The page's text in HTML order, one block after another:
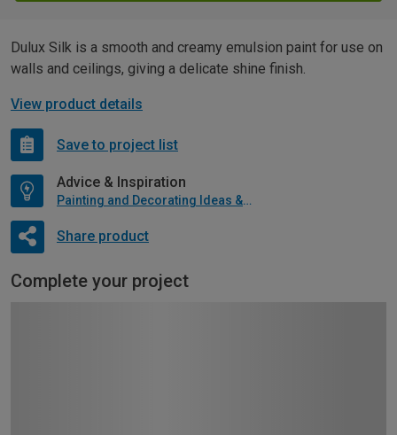
Dulux Silk is a smooth and creamy emulsion paint for use on
walls and ceilings, giving a delicate shine finish.
View product details
Save to project list
Advice & Inspiration
Painting and Decorating Ideas & Advice
Share product
Complete your project